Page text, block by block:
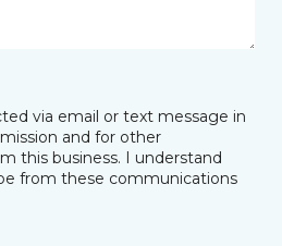
via email or text message in
and for other
this business. I understand
from these communications